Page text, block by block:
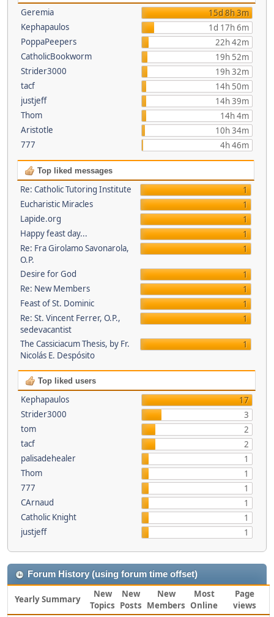
Geremia
15d 8h 3m
Kephapaulos
1d 17h 6m
PoppaPeepers
22h 42m
CatholicBookworm
19h 52m
Strider3000
19h 32m
tacf
14h 50m
justjeff
14h 39m
Thom
14h 4m
Aristotle
10h 34m
777
4h 46m
Top liked messages
Re: Catholic Tutoring Institute
1
Eucharistic Miracles
1
Lapide.org
1
Happy feast day...
1
Re: Fra Girolamo Savonarola,
O.P.
1
Desire for God
1
Re: New Members
1
Feast of St. Dominic
1
Re: St. Vincent Ferrer, O.P.,
sedevacantist
1
The Cassiciacum Thesis, by Fr.
Nicolás E. Despósito
1
Top liked users
Kephapaulos
17
Strider3000
3
tom
2
tacf
2
palisadehealer
1
Thom
1
777
1
CArnaud
1
Catholic Knight
1
justjeff
1
Forum History (using forum time offset)
Yearly Summary
New
Topics
New
Posts
New
Members
Most
Online
Page
views